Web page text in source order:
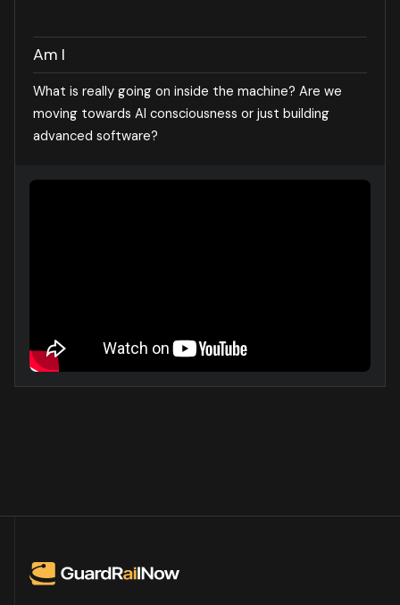
Am I
What is really going on inside the machine? Are we
moving towards AI consciousness or just building
advanced software?